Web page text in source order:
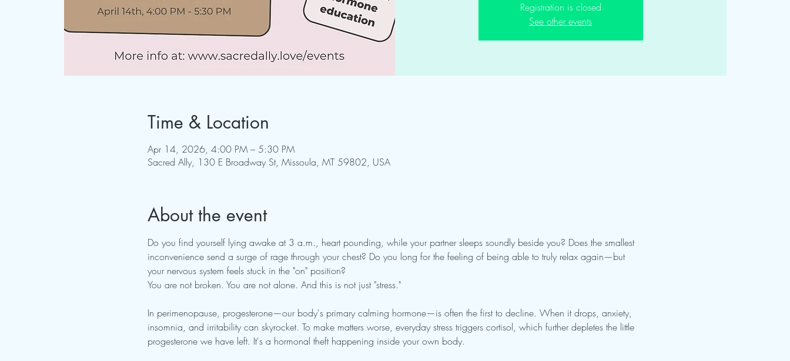
Registration is closed
See other events
Time & Location
Apr 14, 2026, 4:00 PM – 5:30 PM
Sacred Ally, 130 E Broadway St, Missoula, MT 59802, USA
About the event
Do you find yourself lying awake at 3 a.m., heart pounding, while your partner sleeps soundly beside you? Does the smallest
inconvenience send a surge of rage through your chest? Do you long for the feeling of being able to truly relax again—but
your nervous system feels stuck in the "on" position?
You are not broken. You are not alone. And this is not just "stress."
In perimenopause, progesterone—our body's primary calming hormone—is often the first to decline. When it drops, anxiety,
insomnia, and irritability can skyrocket. To make matters worse, everyday stress triggers cortisol, which further depletes the little
progesterone we have left. It's a hormonal theft happening inside your own body.